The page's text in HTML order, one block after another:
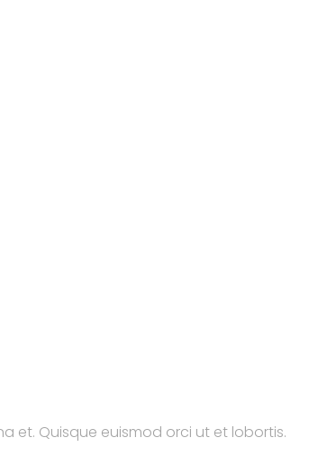
et. Quisque euismod orci ut et lobortis.